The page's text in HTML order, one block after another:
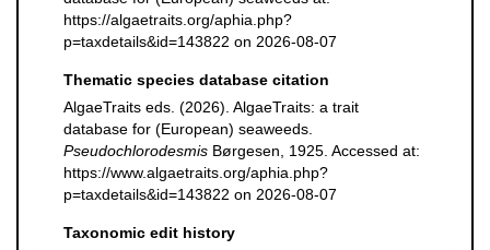
https://algaetraits.org/aphia.php?
p=taxdetails&id=143822 on 2026-08-07
Thematic species database citation
AlgaeTraits eds. (2026). AlgaeTraits: a trait
database for (European) seaweeds.
Pseudochlorodesmis Børgesen, 1925. Accessed at:
https://www.algaetraits.org/aphia.php?
p=taxdetails&id=143822 on 2026-08-07
Taxonomic edit history